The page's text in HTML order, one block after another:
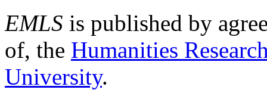
EMLS is published by
of, the Humanities
University.